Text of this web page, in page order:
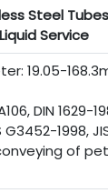
Steel
Service
19.05-
DIN 1629-
G3452-1998,
of